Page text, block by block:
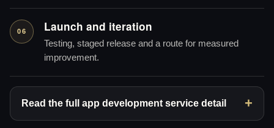
06 Launch and iteration
Testing, staged release and a route for measured
improvement.
Read the full app development service detail